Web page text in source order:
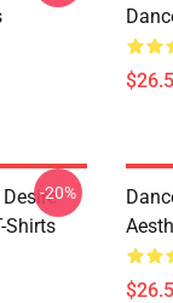
Shirts
-20%